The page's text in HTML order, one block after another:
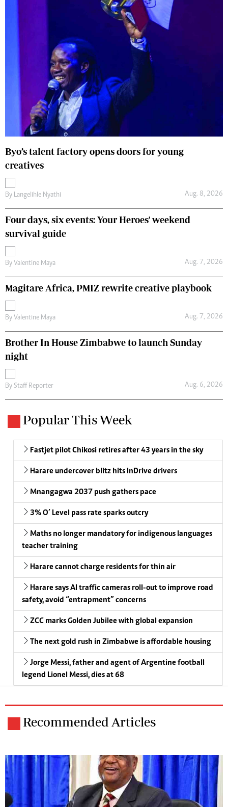
Byo’s talent factory opens doors for young
creatives
By Langelihle Nyathi Aug. 8, 2026
Four days, six events: Your Heroes' weekend
survival guide
By Valentine Maya Aug. 7, 2026
Magitare Africa, PMIZ rewrite creative playbook
By Valentine Maya Aug. 7, 2026
Brother In House Zimbabwe to launch Sunday
night
By Staff Reporter Aug. 6, 2026
Popular This Week
Fastjet pilot Chikosi retires after 43 years in the sky
Harare undercover blitz hits InDrive drivers
Mnangagwa 2037 push gathers pace
3% O’ Level pass rate sparks outcry
Maths no longer mandatory for indigenous languages
teacher training
Harare cannot charge residents for thin air
Harare says AI traffic cameras roll-out to improve road
safety, avoid “entrapment” concerns
ZCC marks Golden Jubilee with global expansion
The next gold rush in Zimbabwe is affordable housing
Jorge Messi, father and agent of Argentine football
legend Lionel Messi, dies at 68
Recommended Articles